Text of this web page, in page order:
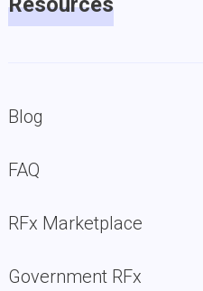
Blog
FAQ
RFx Marketplace
Government RFx